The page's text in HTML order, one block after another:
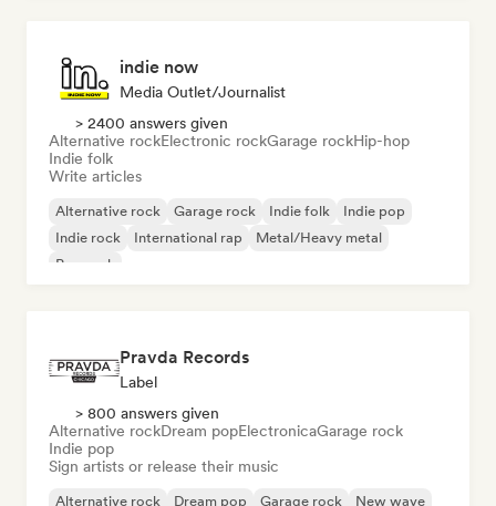
indie now
Media Outlet/Journalist
> 2400 answers given
Alternative rockElectronic rockGarage rockHip-hop
Indie folk
Write articles
Alternative rock Garage rock Indie folk
Indie pop
Indie rock
International rap
Metal/Heavy metal
Pop rock
Pravda Records
Label
> 800 answers given
Alternative rockDream popElectronicaGarage rock
Indie pop
Sign artists or release their music
Alternative rock Dream pop Garage rock
New wave